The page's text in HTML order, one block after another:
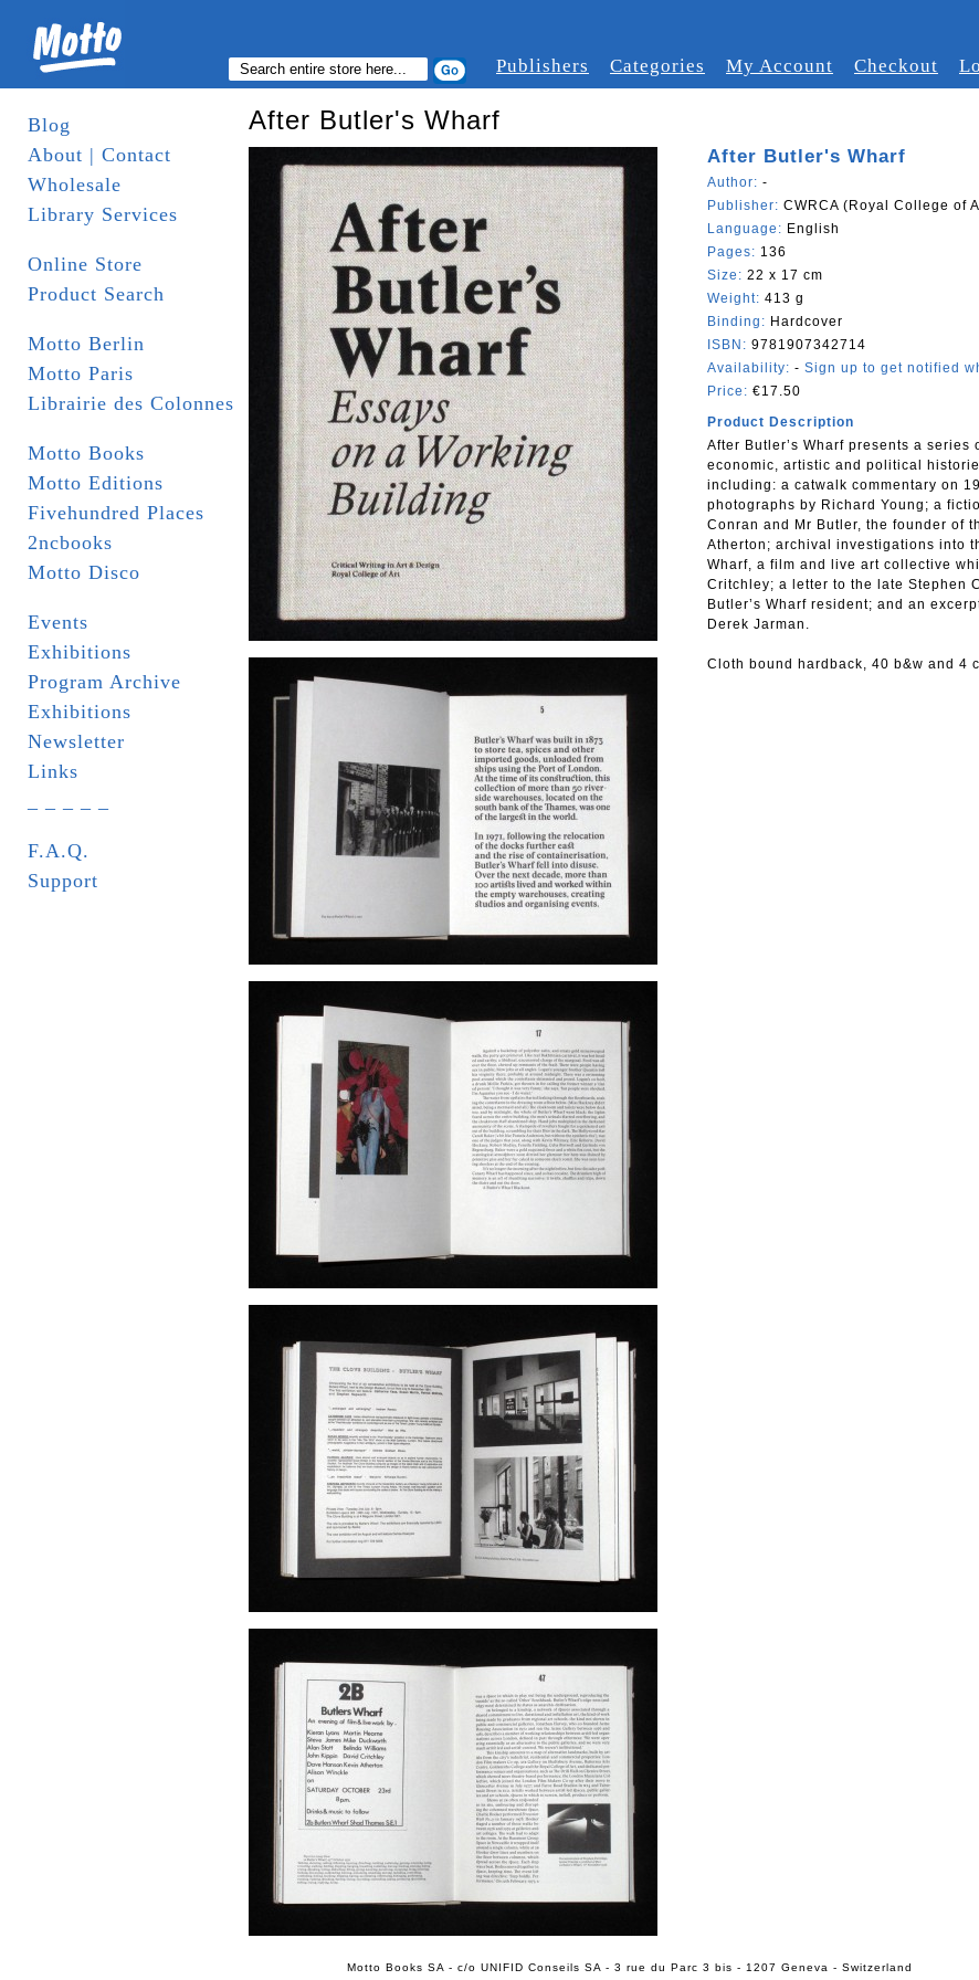
Publishers Categories My Account Checkout
Blog
About | Contact
Wholesale
Library Services
Online Store
Product Search
Motto Berlin
Motto Paris
Librairie des Colonnes
Motto Books
Motto Editions
Fivehundred Places
2ncbooks
Motto Disco
Events
Exhibitions
Program Archive
Exhibitions
Newsletter
Links
F.A.Q.
Support
After Butler's Wharf
After Butler's Wharf
Author: -
Publisher: CWRCA (Royal College of
Language: English
Pages: 136
Size: 22 x 17 cm
Weight: 413 g
Binding: Hardcover
ISBN: 9781907342714
Availability: - Sign up to get notified
Price: €17.50
Product Description
After Butler’s Wharf presents a
economic, artistic and political
including: a catwalk commentary on
photographs by Richard Young; a
Conran and Mr Butler, the founder of
Atherton; archival investigations into
Wharf, a film and live art collective
Critchley; a letter to the late Stephen
Butler’s Wharf resident; and an
Derek Jarman.
Cloth bound hardback, 40 b&w and 4
Motto Books SA - c/o UNIFID Conseils SA - 3 rue du Parc 3 bis - 1207 Geneva - Switzerland